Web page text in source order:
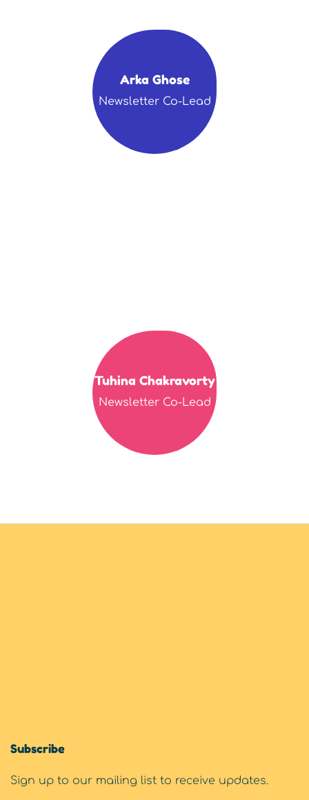
Arka Ghose
Newsletter Co-Lead
Tuhina Chakravorty
Newsletter Co-Lead
Subscribe
Sign up to our mailing list to receive updates.